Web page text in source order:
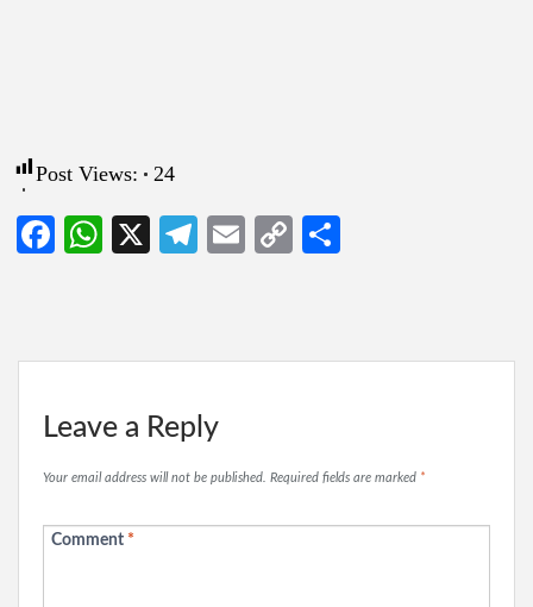
Post Views: 24
Facebook
WhatsApp
X Telegram
Email
Copy
Leave a Reply
Your email address will not be published. Required fields are marked *
Comment *